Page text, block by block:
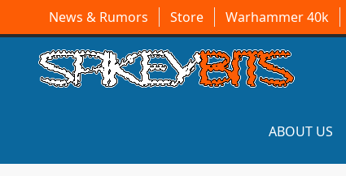
News & Rumors Store Warhammer 40k
ABOUT US